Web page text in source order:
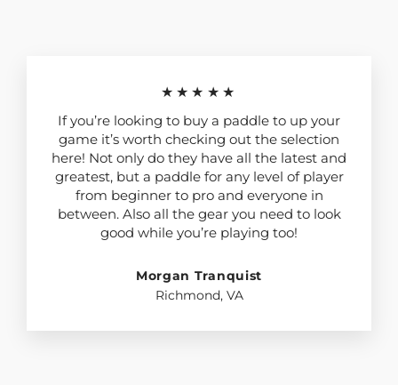
★★★★★
If you’re looking to buy a paddle to up your
game it’s worth checking out the selection
here! Not only do they have all the latest and
greatest, but a paddle for any level of player
from beginner to pro and everyone in
between. Also all the gear you need to look
good while you’re playing too!
Morgan Tranquist
Richmond, VA